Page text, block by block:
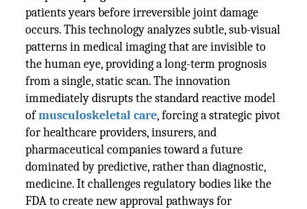
patients years before irreversible joint damage
occurs. This technology analyzes subtle, sub-visual
patterns in medical imaging that are invisible to
the human eye, providing a long-term prognosis
from a single, static scan. The innovation
immediately disrupts the standard reactive model
ofmusculoskeletal care, forcing a strategic pivot
for healthcare providers, insurers, and
pharmaceutical companies toward a future
dominated by predictive, rather than diagnostic,
medicine. It challenges regulatory bodies like the
FDA to create new approval pathways for